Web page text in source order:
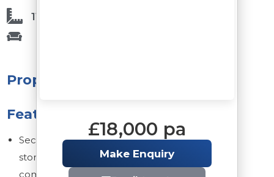
11,800 Sq Ft
Property
Features
Secure
storage
compound
£18,000 pa
Make Enquiry